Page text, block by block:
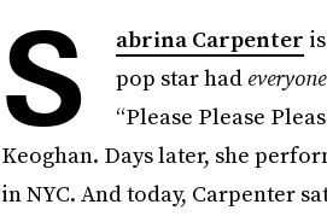
S abrina Carpenter
pop star had everyone
“Please Please
Keoghan. Days later, she
in NYC. And today, Carpenter